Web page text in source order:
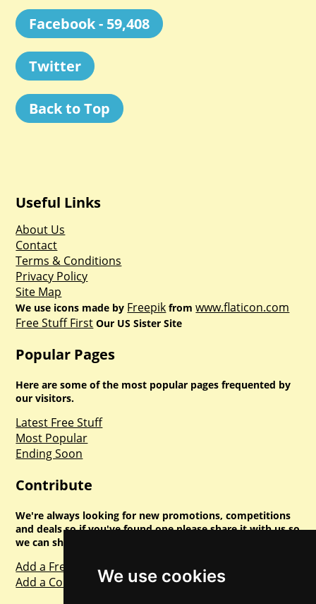
We use cookies
Facebook - 59,408
Twitter
Back to Top
Useful Links
About Us
Contact
Terms & Conditions
Privacy Policy
Site Map
We use icons made by Freepik fromwww.flaticon.com
Free Stuff First Our US Sister Site
Popular Pages
Here are some of the most popular pages frequented by
our visitors.
Latest Free Stuff
Most Popular
Ending Soon
Contribute
We're always looking for new promotions, competitions
and deals so if you've found one please share it with us so
we can share with everyone else. Sharing is caring.
Add a Freebie
Add a Competition